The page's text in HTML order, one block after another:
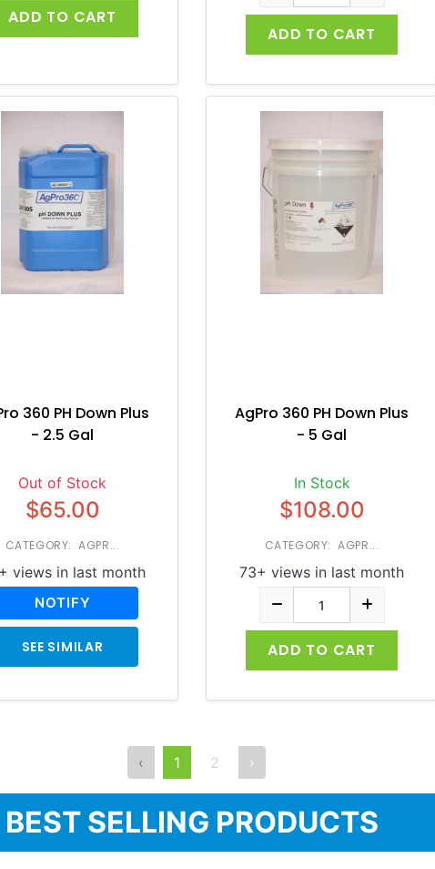
ADD TO CART
ADD TO CART
360 PH Down Plus
- 2.5 Gal
Out of Stock
$65.00
CATEGORY: AGPR...
views in last month
NOTIFY
SEE SIMILAR
AgPro 360 PH Down Plus
- 5 Gal
In Stock
$108.00
CATEGORY: AGPR...
73+ views in last month
ADD TO CART
‹ 1 2 ›
BEST SELLING PRODUCTS